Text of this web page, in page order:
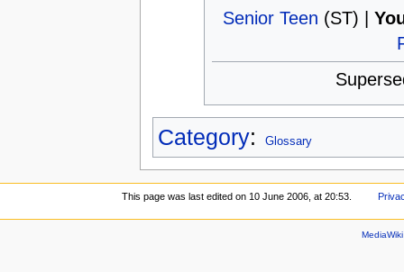
Senior Teen (ST) |
Category: Glossary
This page was last edited on 10 June 2006, at 20:53.